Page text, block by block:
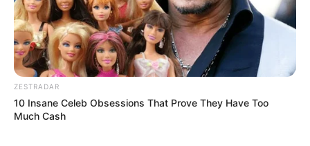
ZESTRADAR
10 Insane Celeb Obsessions That Prove They Have Too
Much Cash